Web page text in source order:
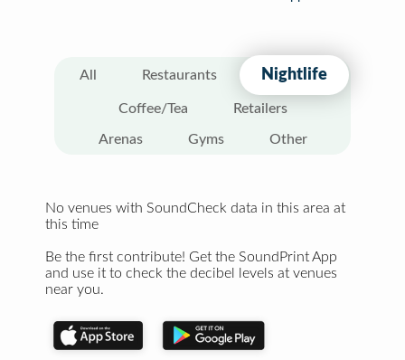
All Restaurants Nightlife
Coffee/Tea Retailers
Arenas Gyms Other
No venues with SoundCheck data in this area at
this time
Be the first contribute! Get the SoundPrint App
and use it to check the decibel levels at venues
near you.